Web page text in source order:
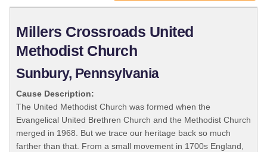
Millers Crossroads United
Methodist Church
Sunbury, Pennsylvania
Cause Description:
The United Methodist Church was formed when the
Evangelical United Brethren Church and the Methodist Church
merged in 1968. But we trace our heritage back so much
farther than that. From a small movement in 1700s England,